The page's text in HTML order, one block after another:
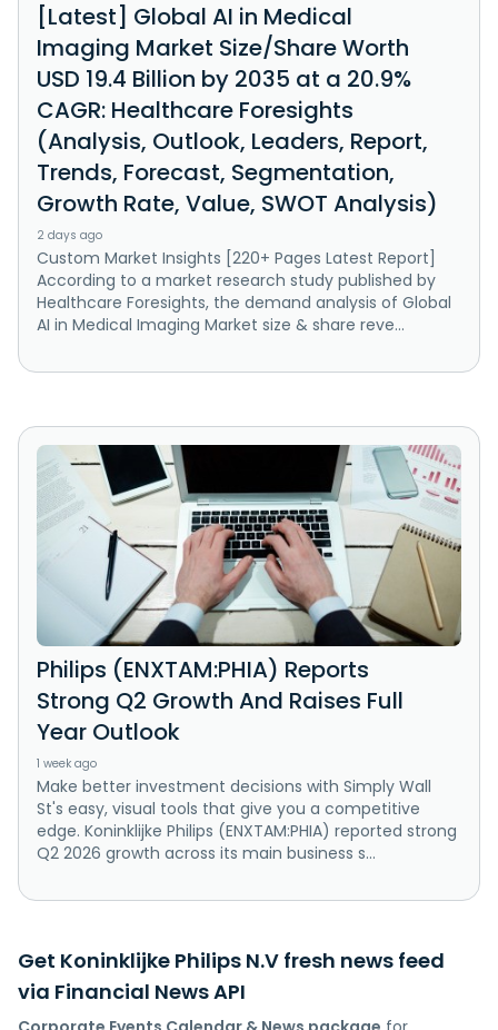
[Latest] Global AI in Medical
Imaging Market Size/Share Worth
USD 19.4 Billion by 2035 at a 20.9%
CAGR: Healthcare Foresights
(Analysis, Outlook, Leaders, Report,
Trends, Forecast, Segmentation,
Growth Rate, Value, SWOT Analysis)
2 days ago
Custom Market Insights [220+ Pages Latest Report]
According to a market research study published by
Healthcare Foresights, the demand analysis of Global
AI in Medical Imaging Market size & share reve...
Philips (ENXTAM:PHIA) Reports
Strong Q2 Growth And Raises Full
Year Outlook
1 week ago
Make better investment decisions with Simply Wall
St's easy, visual tools that give you a competitive
edge. Koninklijke Philips (ENXTAM:PHIA) reported strong
Q2 2026 growth across its main business s...
Get Koninklijke Philips N.V fresh news feed
via Financial News API